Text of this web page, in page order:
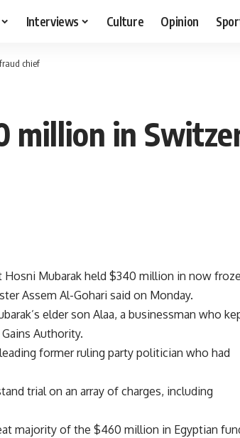
Interviews Culture Opinion
chief
million in
Mubarak held $340 million in now
Assem Al-Gohari said on Monday.
elder son Alaa, a businessman who
Authority.
former ruling party politician who had
trial on an array of charges, including
majority of the $460 million in Egyptian